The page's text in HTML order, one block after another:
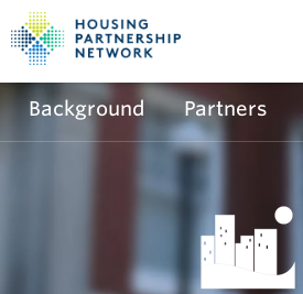
Background Partners